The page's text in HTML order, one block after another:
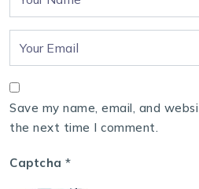
Save my name, email, and
the next time I comment.
Captcha *